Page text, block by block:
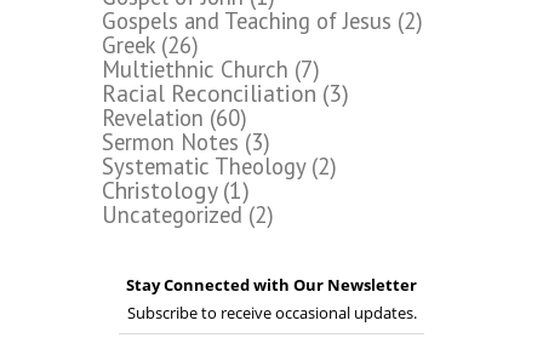
Gospels and Teaching of Jesus (2)
Greek (26)
Multiethnic Church (7)
Racial Reconciliation (3)
Revelation (60)
Sermon Notes (3)
Systematic Theology(2)
Christology(1)
Uncategorized (2)
Stay Connected with Our Newsletter
Subscribe to receive occasional updates.